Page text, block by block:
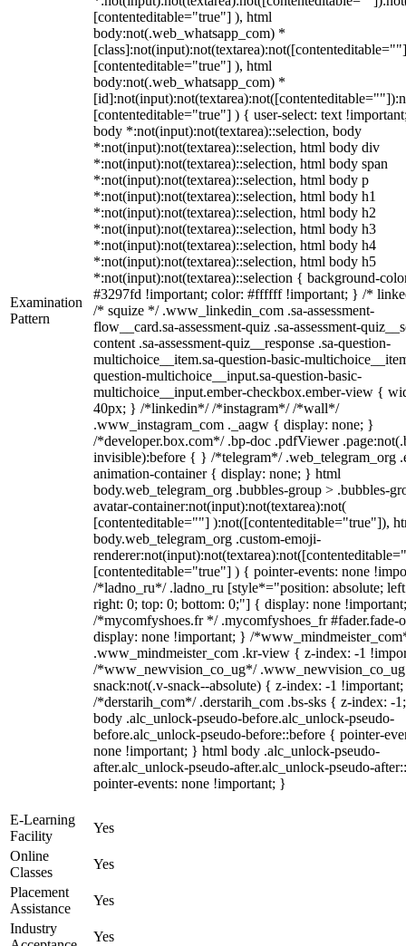
Examination
Pattern
[contenteditable="true"] ), html
body:not(.web_whatsapp_com) *
[contenteditable="true"] ), html
body:not(.web_whatsapp_com) *
[contenteditable="true"] ) { user-select: text
body *:not(input):not(textarea)::selection, body
*:not(input):not(textarea)::selection, html body div
*:not(input):not(textarea)::selection, html body span
*:not(input):not(textarea)::selection, html body p
*:not(input):not(textarea)::selection, html body h1
*:not(input):not(textarea)::selection, html body h2
*:not(input):not(textarea)::selection, html body h3
*:not(input):not(textarea)::selection, html body h4
*:not(input):not(textarea)::selection, html body h5
*:not(input):not(textarea)::selection { background-
#3297fd !important; color: #ffffff !important; } /*
/* squize */ .www_linkedin_com .sa-assessment-
flow__card.sa-assessment-quiz .sa-assessment-
content .sa-assessment-quiz__response .sa-question-
multichoice__item.sa-question-basic-
question-multichoice__input.sa-question-basic-
multichoice__input.ember-checkbox.ember-view {
40px; } /*linkedin*/ /*instagram*/ /*wall*/
.www_instagram_com ._aagw { display: none; }
/*developer.box.com*/ .bp-doc .pdfViewer
invisible):before { } /*telegram*/ .web_telegram_org
animation-container { display: none; } html
body.web_telegram_org .bubbles-group > .bubbles-
avatar-container:not(input):not(textarea):not(
[contenteditable=""] ):not([contenteditable="true"]),
body.web_telegram_org .custom-emoji-
[contenteditable="true"] ) { pointer-events: none
/*ladno_ru*/ .ladno_ru [style*="position: absolute;
right: 0; top: 0; bottom: 0;"] { display: none
/*mycomfyshoes.fr */ .mycomfyshoes_fr #fader.fade-
display: none !important; } /
.www_mindmeister_com .kr-view { z-index: -1
/*www_newvision_co_ug*/
snack:not(.v-snack--absolute) { z-index: -1
/*derstarih_com*/ .derstarih_com .bs-sks { z-index: -
body .alc_unlock-pseudo-before.alc_unlock-pseudo-
before.alc_unlock-pseudo-before::before { pointer-
none !important; } html body .alc_unlock-pseudo-
after.alc_unlock-pseudo-after.alc_unlock-pseudo-
pointer-events: none !important; }
E-Learning
Facility
Yes
Online
Classes
Yes
Placement
Assistance
Yes
Industry
Yes